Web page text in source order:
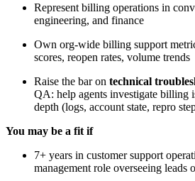
Represent billing operations in
engineering, and finance
Own org-wide billing support
scores, reopen rates, volume trends
Raise the bar on technical
QA: help agents investigate billing
depth (logs, account state, repro
You may be a fit if
7+ years in customer support
management role overseeing leads